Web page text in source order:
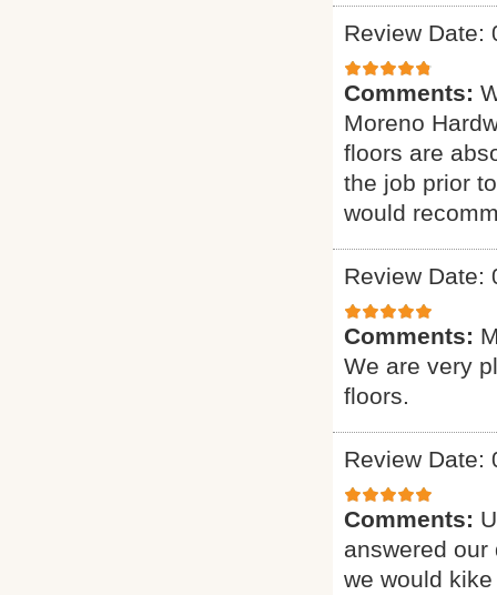
Review Date:
Comments:
Moreno
floors are
the job prior
would
Review Date:
Comments:
We are very
floors.
Review Date:
Comments:
answered
we would